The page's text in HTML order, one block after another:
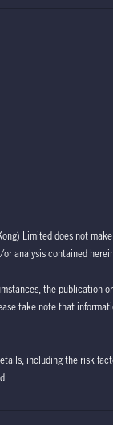
Limited does not
analysis contained
the publication
take note that
including the risk